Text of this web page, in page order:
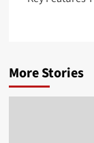
More Stories